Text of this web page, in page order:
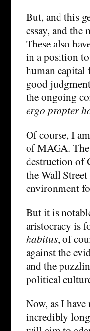
But, and this
essay, and
These also
in a position
human
good
the ongoing
ergo propter
Of course, I
of MAGA. The
destruction of
the Wall
environment
But it is
aristocracy is
habitus, of
against the
and the
political
Now, as I
incredibly